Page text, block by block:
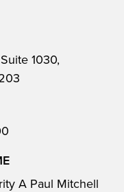
1030,
A Paul Mitchell